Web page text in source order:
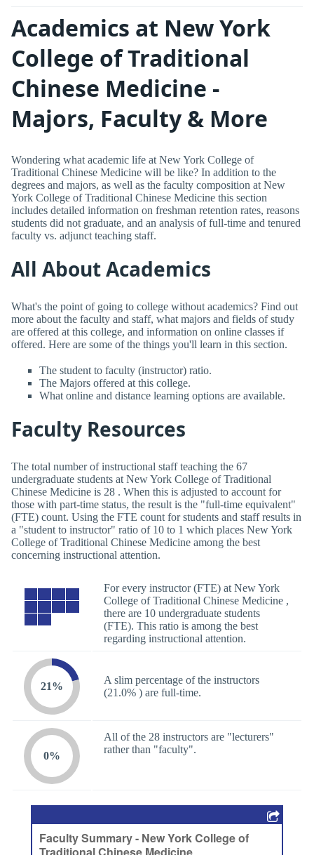
Academics at New York
College of Traditional
Chinese Medicine -
Majors, Faculty & More
Wondering what academic life at New York College of
Traditional Chinese Medicine will be like? In addition to the
degrees and majors, as well as the faculty composition at New
York College of Traditional Chinese Medicine this section
includes detailed information on freshman retention rates, reasons
students did not graduate, and an analysis of full-time and tenured
faculty vs. adjunct teaching staff.
All About Academics
What's the point of going to college without academics? Find out
more about the faculty and staff, what majors and fields of study
are offered at this college, and information on online classes if
offered. Here are some of the things you'll learn in this section.
The student to faculty (instructor) ratio.
The Majors offered at this college.
What online and distance learning options are available.
Faculty Resources
The total number of instructional staff teaching the 67
undergraduate students at New York College of Traditional
Chinese Medicine is 28 . When this is adjusted to account for
those with part-time status, the result is the "full-time equivalent"
(FTE) count. Using the FTE count for students and staff results in
a "student to instructor" ratio of 10 to 1 which places New York
College of Traditional Chinese Medicine among the best
concerning instructional attention.
For every instructor (FTE) at New York
College of Traditional Chinese Medicine ,
there are 10 undergraduate students
(FTE). This ratio is among the best
regarding instructional attention.
21%
A slim percentage of the instructors
(21.0% ) are full-time.
0%
All of the 28 instructors are "lecturers"
rather than "faculty".